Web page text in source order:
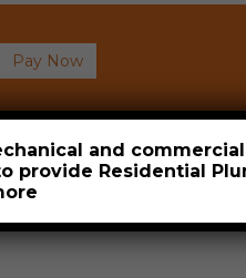
Pay Now
and
provide Residential